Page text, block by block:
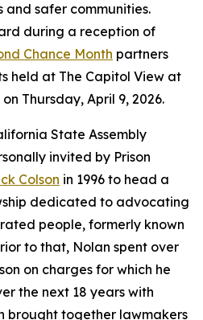
and safer communities.
during a reception of
Chance Month partners
held at The Capitol View at
Thursday, April 9, 2026.
State Assembly
invited by Prison
Colson in 1996 to head a
dedicated to advocating
people, formerly known
to that, Nolan spent over
on charges for which he
the next 18 years with
brought together lawmakers